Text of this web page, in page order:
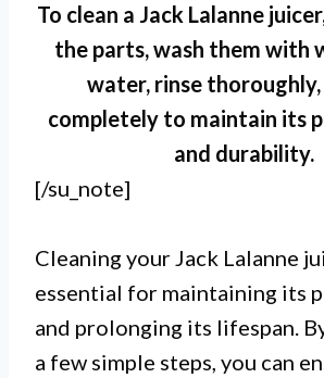
To clean a Jack Lalanne
the parts, wash them with
water, rinse
completely to maintain its
and durability.
[/su_note]
Cleaning your Jack Lalanne
essential for maintaining its
and prolonging its lifespan.
a few simple steps, you can